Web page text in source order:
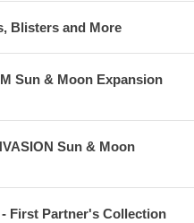
Blisters and More
Sun & Moon Expansion
Sun & Moon
First Partner's Collection